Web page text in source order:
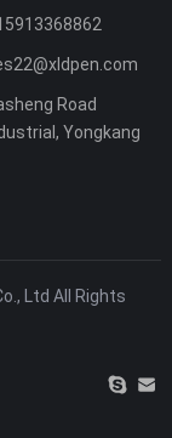
Road
Yongkang
Ltd All Rights